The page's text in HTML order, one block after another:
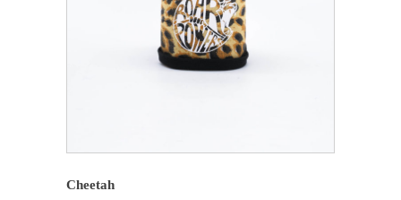
Cheetah